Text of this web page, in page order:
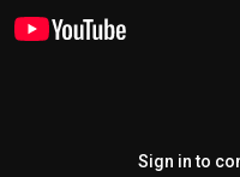
Sign in to